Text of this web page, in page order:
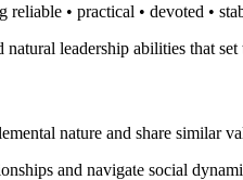
• practical • devoted •
leadership abilities that set
nature and share similar
and navigate social